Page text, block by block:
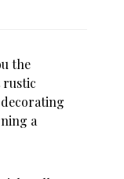
the
rustic
a